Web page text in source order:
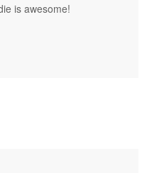
is awesome!